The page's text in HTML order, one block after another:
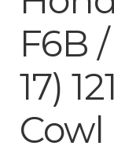
F6B
17)